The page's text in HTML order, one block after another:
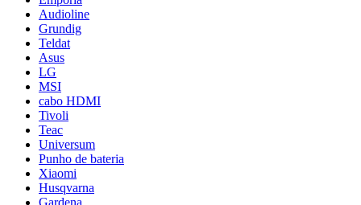
Audioline
Grundig
Teldat
Asus
LG
MSI
cabo HDMI
Tivoli
Teac
Universum
Punho de bateria
Xiaomi
Husqvarna
Gardena